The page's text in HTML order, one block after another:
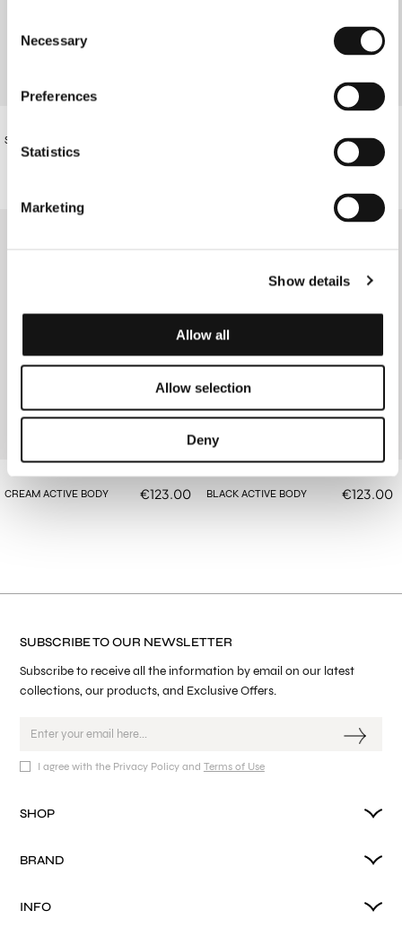
Selection
Necessary
Preferences
Statistics
Marketing
Show details
Allow all
Allow selection
Deny
STRIPED BODY €88.00
CREAM ACTIVE BODY €123.00 BLACK ACTIVE BODY €123.00
SUBSCRIBE TO OUR NEWSLETTER
Subscribe to receive all the information by email on our latest
collections, our products, and Exclusive Offers.
I agree with the Privacy Policy and Terms of Use
SHOP
BRAND
INFO